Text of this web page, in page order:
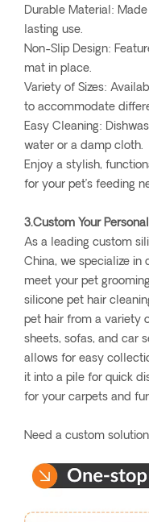
Durable Material:
lasting use.
Non-Slip Design:
mat in place.
Variety of Sizes:
to accommodate
Easy Cleaning:
water or a damp cloth.
Enjoy a stylish,
for your pet’s feeding
3.Custom Your
As a leading custom
China, we specialize in
meet your pet
silicone pet hair
pet hair from a variety
sheets, sofas, and car
allows for easy
it into a pile for quick
for your carpets and
Need a custom